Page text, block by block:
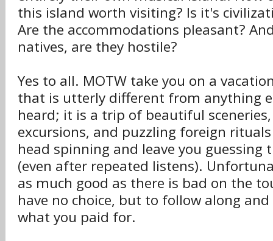
this island worth visiting? Is it's
Are the accommodations pleasant?
natives, are they hostile?
Yes to all. MOTW take you on a
that is utterly different from anything
heard; it is a trip of beautiful
excursions, and puzzling foreign
head spinning and leave you guessing
(even after repeated listens).
as much good as there is bad on the
have no choice, but to follow along
what you paid for.